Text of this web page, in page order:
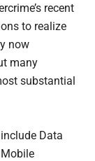
recent
to realize
now
many
substantial
Data